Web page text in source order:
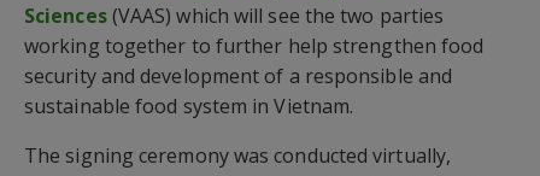
Sciences(VAAS) which will see the two parties
working together to further help strengthen food
security and development of a responsible and
sustainable food system in Vietnam.
The signing ceremony was conducted virtually,